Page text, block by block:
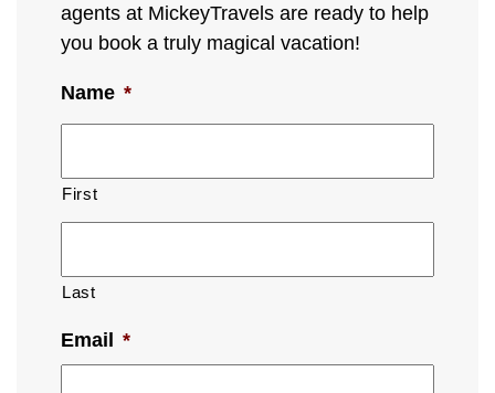
agents at MickeyTravels are ready to help
you book a truly magical vacation!
Name *
First
Last
Email *